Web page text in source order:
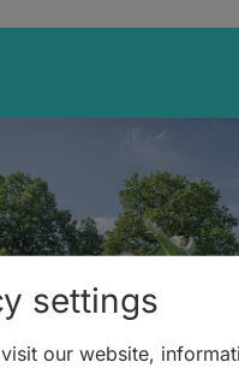
settings
our website,